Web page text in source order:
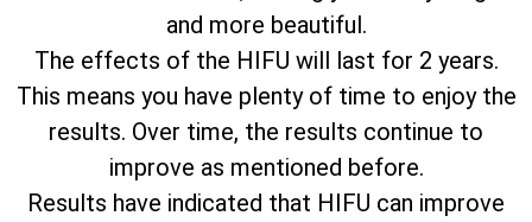
and more beautiful.
The effects of the HIFU will last for 2 years.
This means you have plenty of time to enjoy the
results. Over time, the results continue to
improve as mentioned before.
Results have indicated that HIFU can improve